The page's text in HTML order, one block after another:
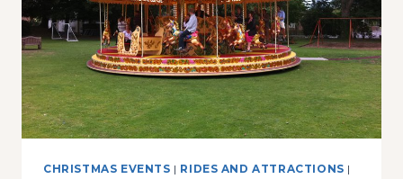
CHRISTMAS EVENTS | RIDES AND ATTRACTIONS |